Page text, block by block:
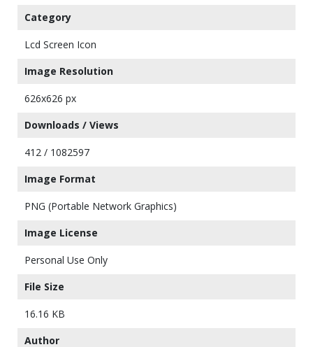
Category
Lcd Screen Icon
Image Resolution
626x626 px
Downloads / Views
412 / 1082597
Image Format
PNG (Portable Network Graphics)
Image License
Personal Use Only
File Size
16.16 KB
Author